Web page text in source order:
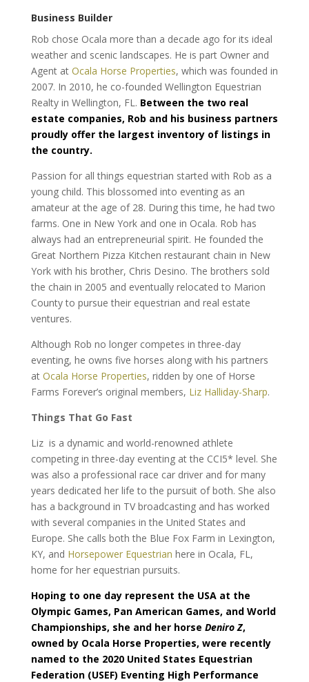
Business Builder
Rob chose Ocala more than a decade ago for its ideal
weather and scenic landscapes. He is part Owner and
Agent at Ocala Horse Properties, which was founded in
2007. In 2010, he co-founded Wellington Equestrian
Realty in Wellington, FL. Between the two real
estate companies, Rob and his business partners
proudly offer the largest inventory of listings in
the country.
Passion for all things equestrian started with Rob as a
young child. This blossomed into eventing as an
amateur at the age of 28. During this time, he had two
farms. One in New York and one in Ocala. Rob has
always had an entrepreneurial spirit. He founded the
Great Northern Pizza Kitchen restaurant chain in New
York with his brother, Chris Desino. The brothers sold
the chain in 2005 and eventually relocated to Marion
County to pursue their equestrian and real estate
ventures.
Although Rob no longer competes in three-day
eventing, he owns five horses along with his partners
at Ocala Horse Properties, ridden by one of Horse
Farms Forever’s original members, Liz Halliday-Sharp.
Things That Go Fast
Liz is a dynamic and world-renowned athlete
competing in three-day eventing at the CCI5* level. She
was also a professional race car driver and for many
years dedicated her life to the pursuit of both. She also
has a background in TV broadcasting and has worked
with several companies in the United States and
Europe. She calls both the Blue Fox Farm in Lexington,
KY, and Horsepower Equestrian here in Ocala, FL,
home for her equestrian pursuits.
Hoping to one day represent the USA at the
Olympic Games, Pan American Games, and World
Championships, she and her horse Deniro Z,
owned by Ocala Horse Properties, were recently
named to the 2020 United States Equestrian
Federation (USEF) Eventing High Performance